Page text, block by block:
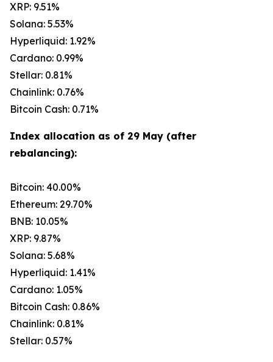
XRP: 9.51%
Solana: 5.53%
Hyperliquid: 1.92%
Cardano: 0.99%
Stellar: 0.81%
Chainlink: 0.76%
Bitcoin Cash: 0.71%
Index allocation as of 29 May (after
rebalancing):
Bitcoin: 40.00%
Ethereum: 29.70%
BNB: 10.05%
XRP: 9.87%
Solana: 5.68%
Hyperliquid: 1.41%
Cardano: 1.05%
Bitcoin Cash: 0.86%
Chainlink: 0.81%
Stellar: 0.57%